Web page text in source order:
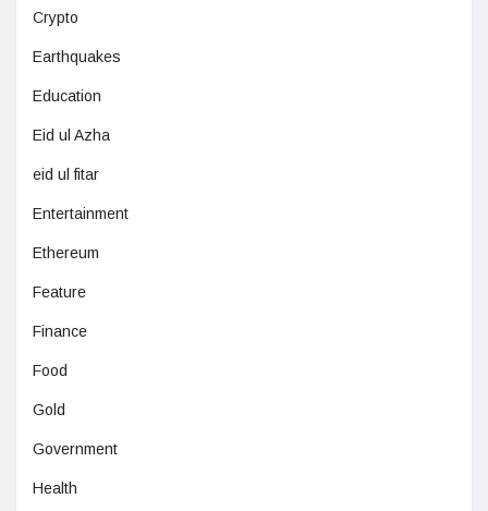
Crypto
Earthquakes
Education
Eid ul Azha
eid ul fitar
Entertainment
Ethereum
Feature
Finance
Food
Gold
Government
Health